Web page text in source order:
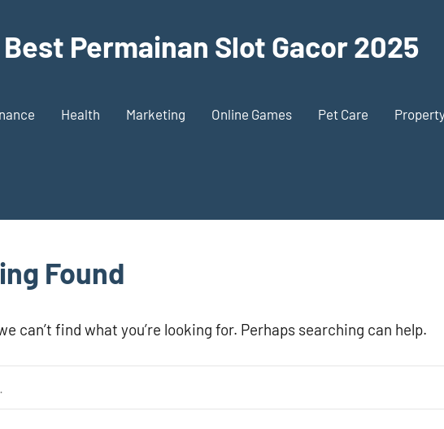
Permainan Slot Gacor 2025
Health Marketing Online Games Pet Care
Found
can’t find what you’re looking for. Perhaps searching can help.